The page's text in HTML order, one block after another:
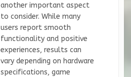
another important aspect
to consider. While many
users report smooth
functionality and positive
experiences, results can
vary depending on hardware
specifications, game